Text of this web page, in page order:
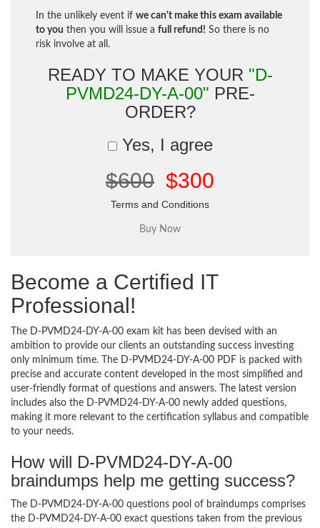
In the unlikely event if we can't make this exam available
to you then you will issue a full refund! So there is no
risk involve at all.
READY TO MAKE YOUR "D-
PVMD24-DY-A-00" PRE-
ORDER?
Yes, I agree
$600 $300
Terms and Conditions
Become a Certified IT
Professional!
The D-PVMD24-DY-A-00 exam kit has been devised with an
ambition to provide our clients an outstanding success investing
only minimum time. The D-PVMD24-DY-A-00 PDF is packed with
precise and accurate content developed in the most simplified and
user-friendly format of questions and answers. The latest version
includes also the D-PVMD24-DY-A-00 newly added questions,
making it more relevant to the certification syllabus and compatible
to your needs.
How will D-PVMD24-DY-A-00
braindumps help me getting success?
The D-PVMD24-DY-A-00 questions pool of braindumps comprises
the D-PVMD24-DY-A-00 exact questions taken from the previous